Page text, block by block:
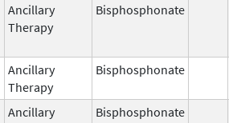
Ancillary
Therapy
Bisphosphonate
Ancillary
Therapy
Bisphosphonate
Ancillary
Bisphosphonate